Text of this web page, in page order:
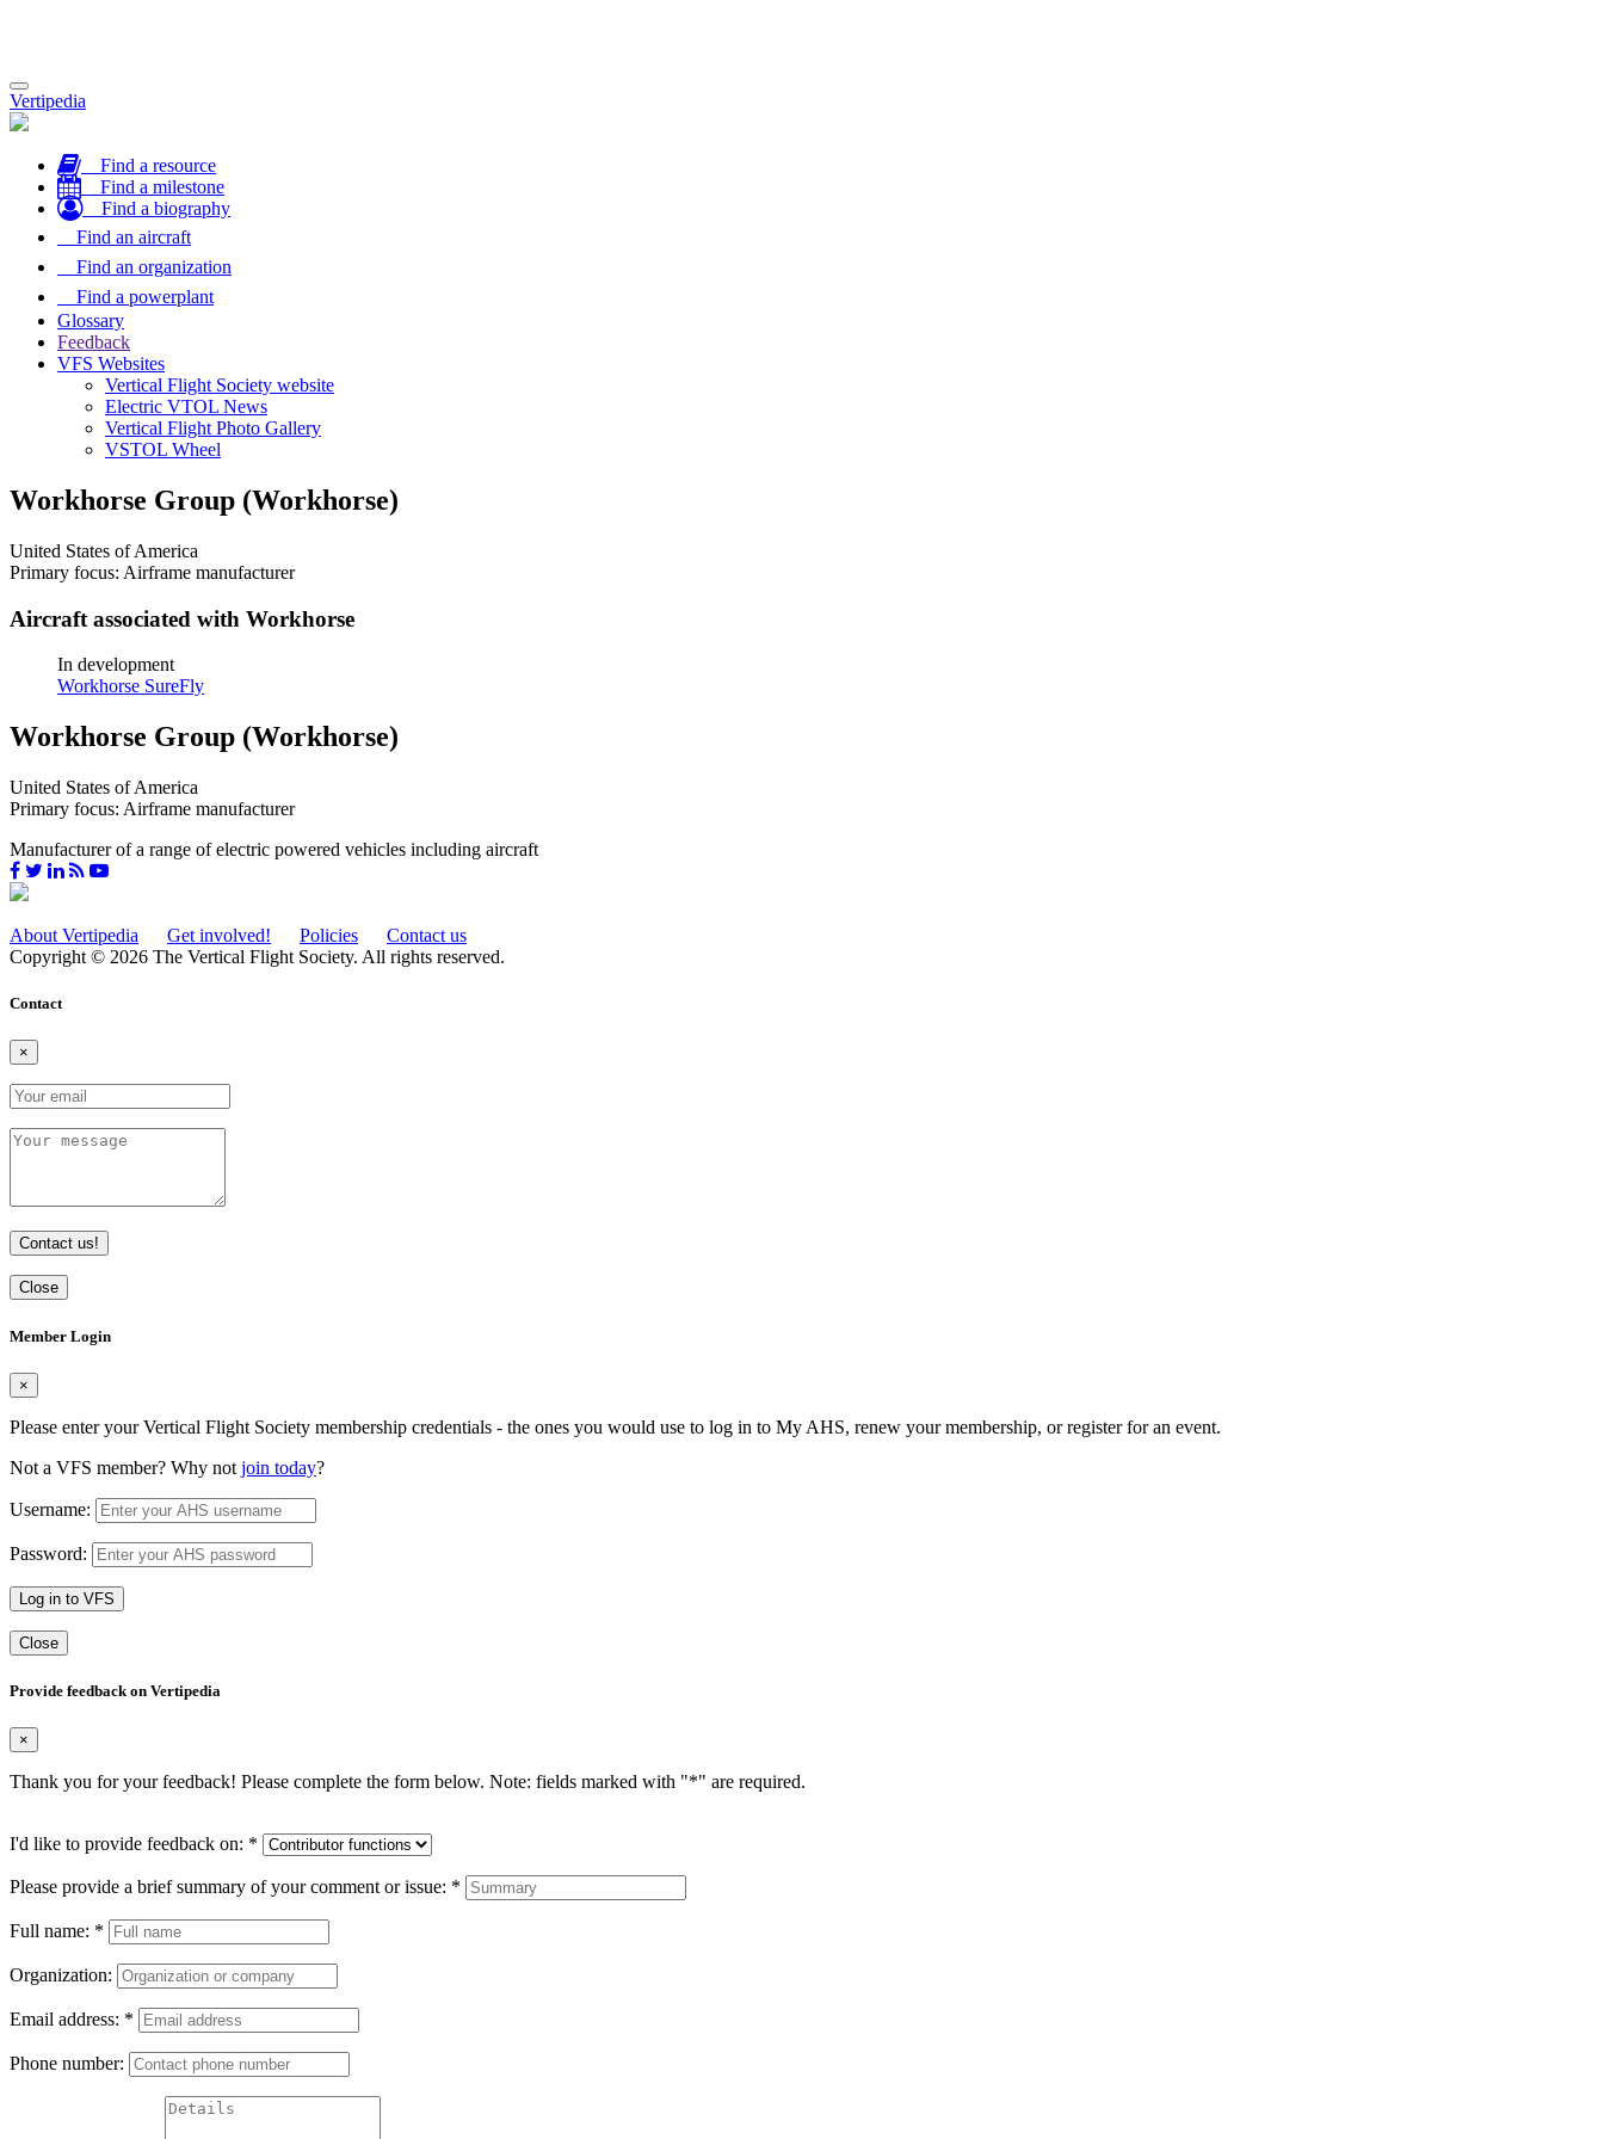
Toggle
navigation
Vertipedia
Find a resource
Find a milestone
Find a biography
Find an aircraft
Find an organization
Find a powerplant
Glossary
Feedback
VFS Websites
Vertical Flight Society website
Electric VTOL News
Vertical Flight Photo Gallery
VSTOL Wheel
Workhorse Group (Workhorse)
United States of America
Primary focus: Airframe manufacturer
Aircraft associated with Workhorse
In development
Workhorse SureFly
Workhorse Group (Workhorse)
United States of America
Primary focus: Airframe manufacturer
Manufacturer of a range of electric powered vehicles including aircraft
About Vertipedia Get involved! Policies
Contact us
Copyright © 2026 The Vertical Flight Society. All rights reserved.
Contact
×
Contact us!
Close
Member Login
×
Please enter your Vertical Flight Society membership credentials - the ones you would use to log in to My AHS, renew your membership, or register for an event.
Not a VFS member? Why not join today?
Username:
Password:
Log in to VFS
Close
Provide feedback on Vertipedia
×
Thank you for your feedback! Please complete the form below. Note: fields marked with "*" are required.
I'd like to provide feedback on: *
Please provide a brief summary of your comment or issue: *
Full name: *
Organization:
Email address: *
Phone number: